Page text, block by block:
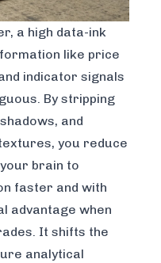
a high data-ink
like price
indicator signals
By stripping
and
you reduce
brain to
faster and with
advantage when
It shifts the
analytical